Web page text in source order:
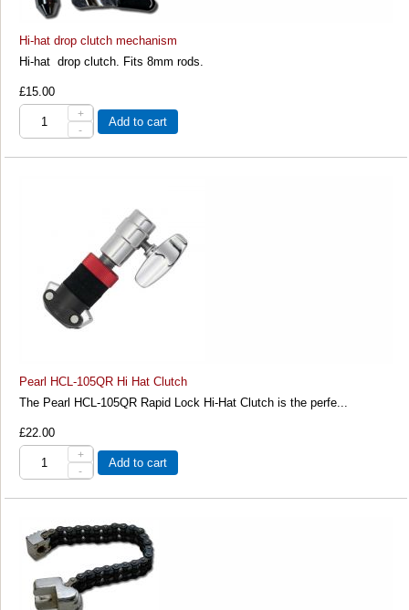
Hi-hat drop clutch mechanism
Hi-hat drop clutch. Fits 8mm rods.
£15.00
+
-
Add to cart
Pearl HCL-105QR Hi Hat Clutch
The Pearl HCL-105QR Rapid Lock Hi-Hat Clutch is the perfe...
£22.00
+
-
Add to cart